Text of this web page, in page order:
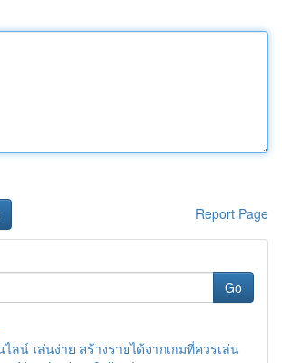
Report Page
Go
ลน์ เล่นง่าย สร้างรายได้จากเกมที่ควรเล่น